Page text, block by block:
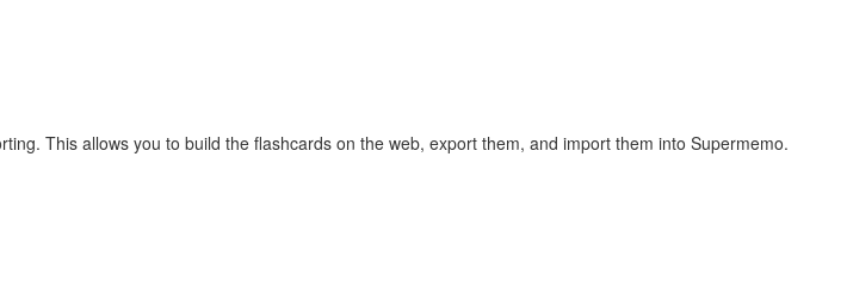
This allows you to build the flashcards on the web, export them, and import them into Supermemo.